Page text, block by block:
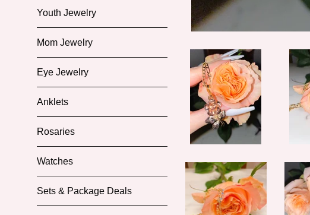
Youth Jewelry
Mom Jewelry
Eye Jewelry
Anklets
Rosaries
Watches
Sets & Package Deals